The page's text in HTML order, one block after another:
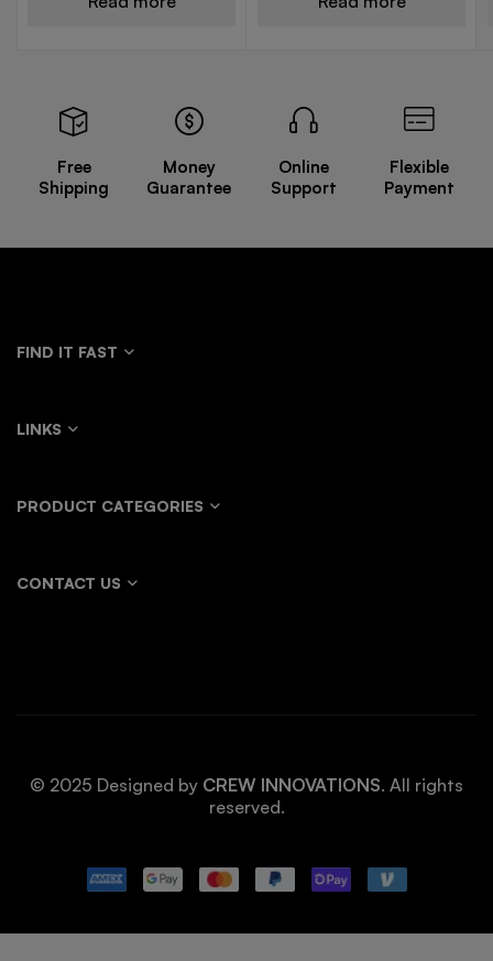
Free
Shipping
Money
Guarantee
Online
Support
Flexible
Payment
FIND IT FAST
LINKS
PRODUCT CATEGORIES
CONTACT US
© 2025 Designed by CREW INNOVATIONS. All rights
reserved.